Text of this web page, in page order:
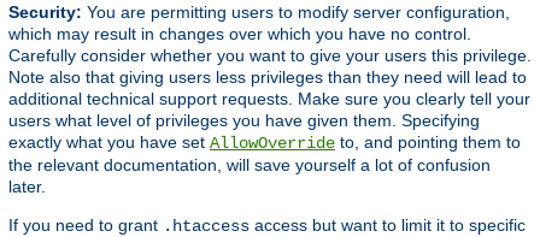
Security: You are permitting users to modify server configuration,
which may result in changes over which you have no control.
Carefully consider whether you want to give your users this privilege.
Note also that giving users less privileges than they need will lead to
additional technical support requests. Make sure you clearly tell your
users what level of privileges you have given them. Specifying
exactly what you have set AllowOverride to, and pointing them to
the relevant documentation, will save yourself a lot of confusion
later.
If you need to grant .htaccess access but want to limit it to specific